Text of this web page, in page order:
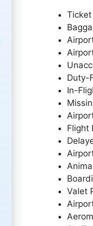
Duty-
In-
Flight
Valet